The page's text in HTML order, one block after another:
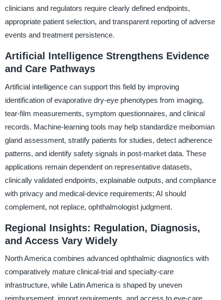
clinicians and regulators require clearly defined endpoints,
appropriate patient selection, and transparent reporting of adverse
events and treatment persistence.
Artificial Intelligence Strengthens Evidence
and Care Pathways
Artificial intelligence can support this field by improving
identification of evaporative dry-eye phenotypes from imaging,
tear-film measurements, symptom questionnaires, and clinical
records. Machine-learning tools may help standardize meibomian
gland assessment, stratify patients for studies, detect adherence
patterns, and identify safety signals in post-market data. These
applications remain dependent on representative datasets,
clinically validated endpoints, explainable outputs, and compliance
with privacy and medical-device requirements; AI should
complement, not replace, ophthalmologist judgment.
Regional Insights: Regulation, Diagnosis,
and Access Vary Widely
North America combines advanced ophthalmic diagnostics with
comparatively mature clinical-trial and specialty-care
infrastructure, while Latin America is shaped by uneven